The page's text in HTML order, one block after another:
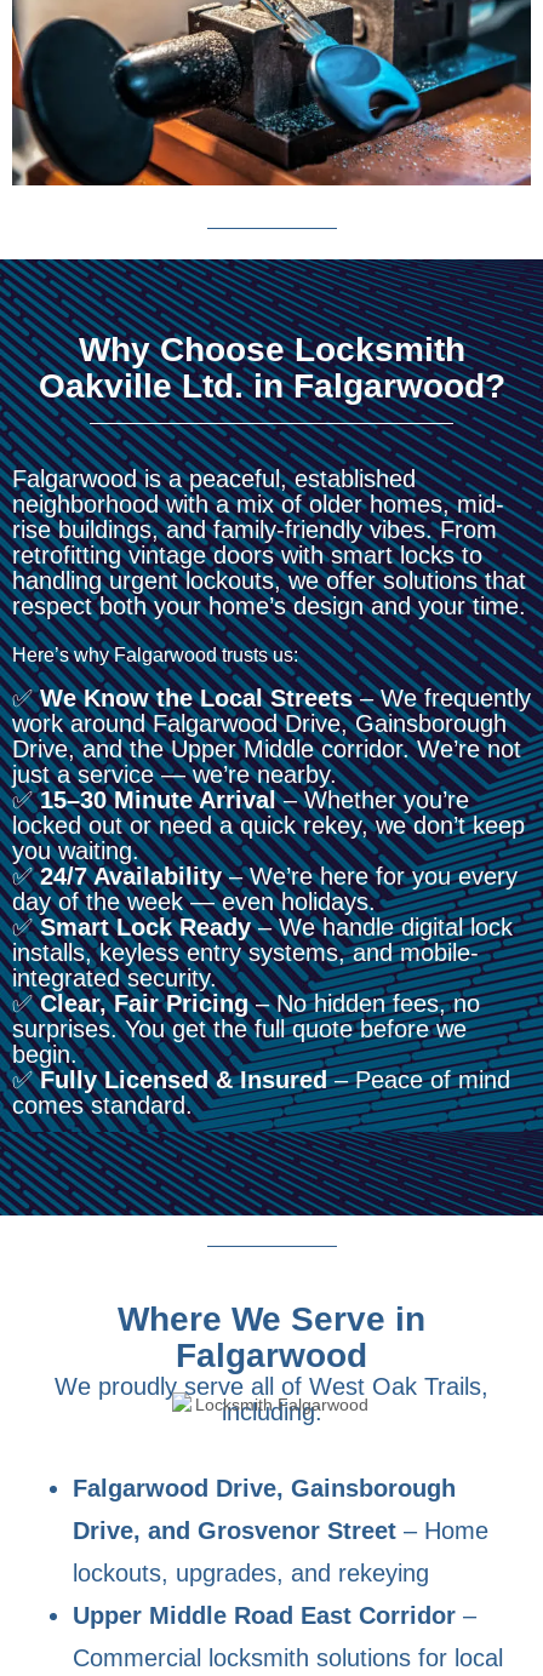
Why Choose Locksmith
Oakville Ltd. in Falgarwood?
Falgarwood is a peaceful, established
neighborhood with a mix of older homes, mid-
rise buildings, and family-friendly vibes. From
retrofitting vintage doors with smart locks to
handling urgent lockouts, we offer solutions that
respect both your home’s design and your time.
Here’s why Falgarwood trusts us:
✅We Know the Local Streets– We frequently
work around Falgarwood Drive, Gainsborough
Drive, and the Upper Middle corridor. We’re not
just a service — we’re nearby.
✅15–30 Minute Arrival– Whether you’re
locked out or need a quick rekey, we don’t keep
you waiting.
✅24/7 Availability– We’re here for you every
day of the week — even holidays.
✅Smart Lock Ready– We handle digital lock
installs, keyless entry systems, and mobile-
integrated security.
✅Clear, Fair Pricing– No hidden fees, no
surprises. You get the full quote before we
begin.
✅Fully Licensed & Insured– Peace of mind
comes standard.
Where We Serve in
Falgarwood
We proudly serve all of West Oak Trails,
including:
Falgarwood Drive, Gainsborough
Drive, and Grosvenor Street – Home
lockouts, upgrades, and rekeying
Upper Middle Road East Corridor –
Commercial locksmith solutions for local